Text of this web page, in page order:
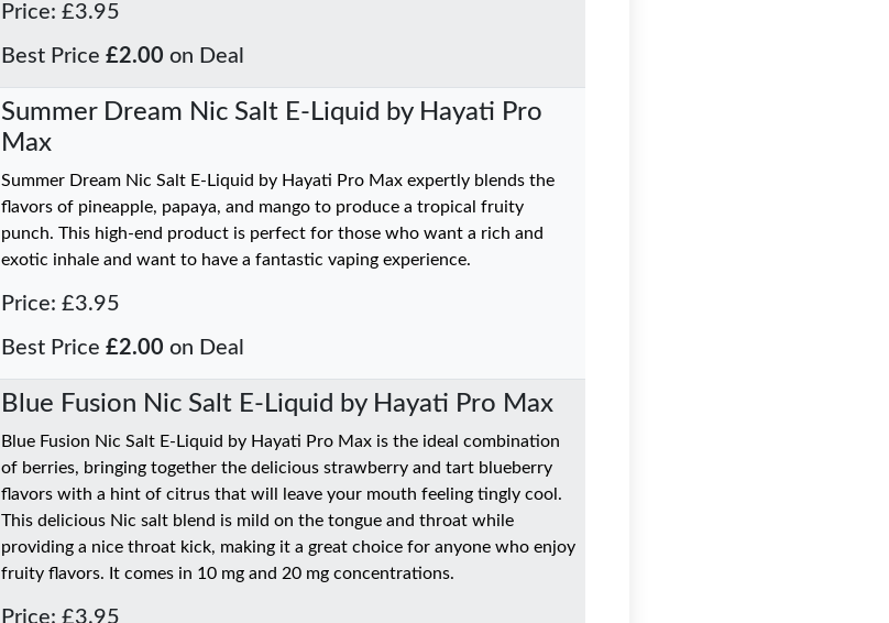
Price: £3.95
Best Price £2.00 on Deal
Summer Dream Nic Salt E-Liquid by Hayati Pro
Max
Summer Dream Nic Salt E-Liquid by Hayati Pro Max expertly blends the
flavors of pineapple, papaya, and mango to produce a tropical fruity
punch. This high-end product is perfect for those who want a rich and
exotic inhale and want to have a fantastic vaping experience.
Price: £3.95
Best Price £2.00 on Deal
Blue Fusion Nic Salt E-Liquid by Hayati Pro Max
Blue Fusion Nic Salt E-Liquid by Hayati Pro Max is the ideal combination
of berries, bringing together the delicious strawberry and tart blueberry
flavors with a hint of citrus that will leave your mouth feeling tingly cool.
This delicious Nic salt blend is mild on the tongue and throat while
providing a nice throat kick, making it a great choice for anyone who enjoy
fruity flavors. It comes in 10 mg and 20 mg concentrations.
Price: £3.95